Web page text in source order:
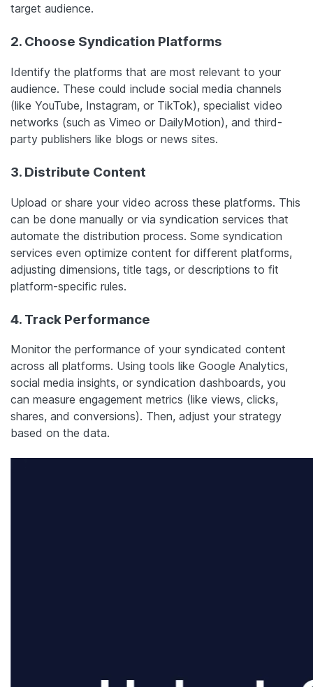
target audience.
2. Choose Syndication Platforms
Identify the platforms that are most relevant to your
audience. These could include social media channels
(like YouTube, Instagram, or TikTok), specialist video
networks (such as Vimeo or DailyMotion), and third-
party publishers like blogs or news sites.
3. Distribute Content
Upload or share your video across these platforms. This
can be done manually or via syndication services that
automate the distribution process. Some syndication
services even optimize content for different platforms,
adjusting dimensions, title tags, or descriptions to fit
platform-specific rules.
4. Track Performance
Monitor the performance of your syndicated content
across all platforms. Using tools like Google Analytics,
social media insights, or syndication dashboards, you
can measure engagement metrics (like views, clicks,
shares, and conversions). Then, adjust your strategy
based on the data.